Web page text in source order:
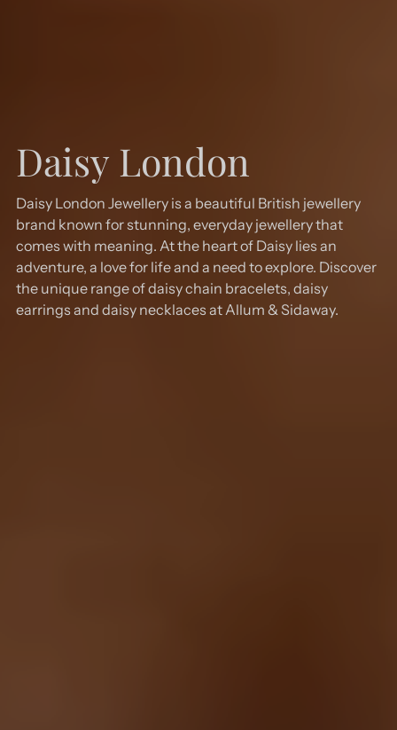
Daisy London
Daisy London Jewellery is a beautiful British jewellery
brand known for stunning, everyday jewellery that
comes with meaning. At the heart of Daisy lies an
adventure, a love for life and a need to explore. Discover
the unique range of daisy chain bracelets, daisy
earrings and daisy necklaces at Allum & Sidaway.